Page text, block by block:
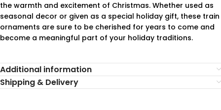
the warmth and excitement of Christmas. Whether used as
seasonal decor or given as a special holiday gift, these train
ornaments are sure to be cherished for years to come and
become a meaningful part of your holiday traditions.
Additional information
Shipping & Delivery